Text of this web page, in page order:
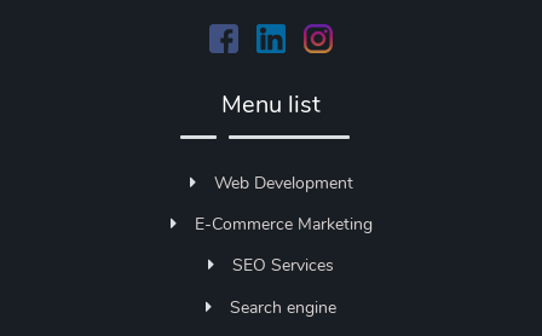
Menu list
Web Development
E-Commerce Marketing
SEO Services
Search engine